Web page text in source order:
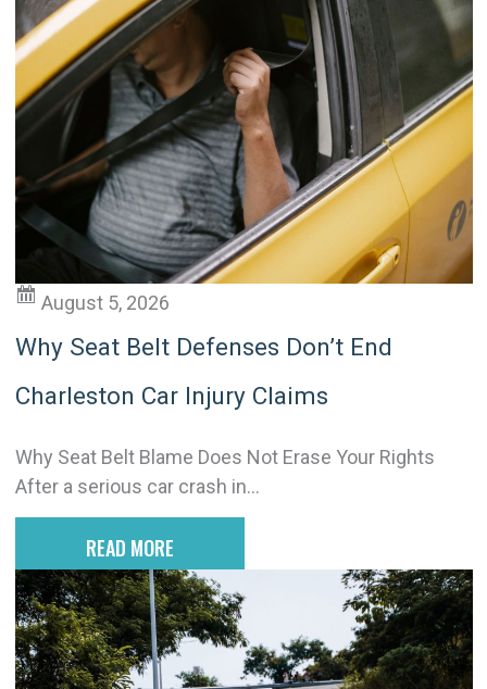
r
n
a
v
e
August 5, 2026
Why Seat Belt Defenses Don’t End
Charleston Car Injury Claims
Why Seat Belt Blame Does Not Erase Your Rights
After a serious car crash in...
READ MORE